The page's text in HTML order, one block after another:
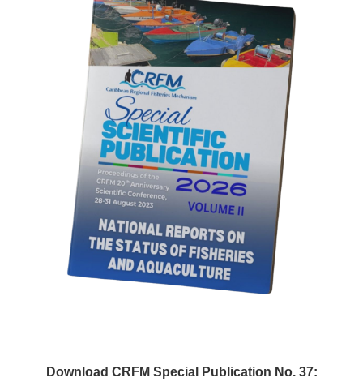
Download CRFM Special Publication No. 37: